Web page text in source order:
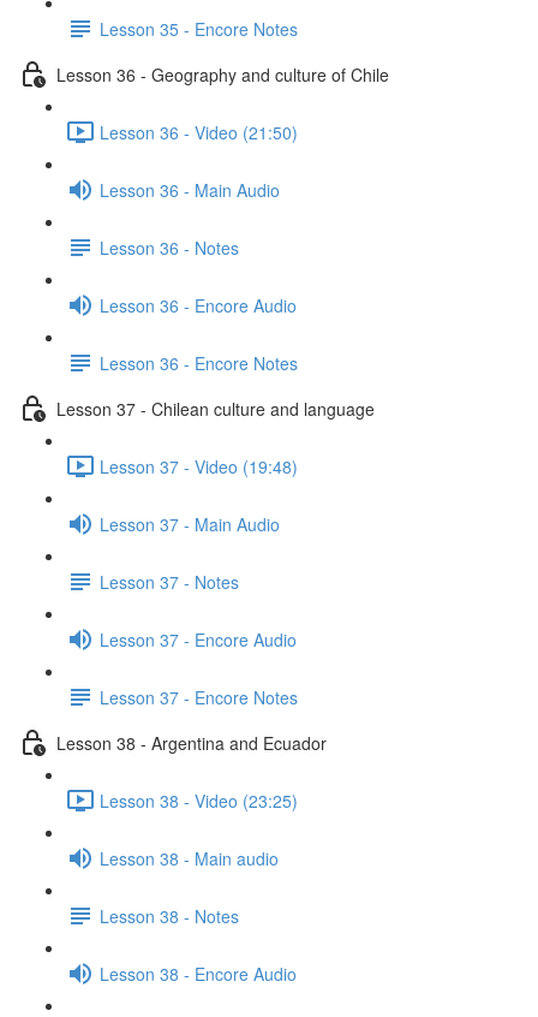
Lesson 35 - Encore Notes
Lesson 36 - Geography and culture of Chile
Lesson 36 - Video (21:50)
Lesson 36 - Main Audio
Lesson 36 - Notes
Lesson 36 - Encore Audio
Lesson 36 - Encore Notes
Lesson 37 - Chilean culture and language
Lesson 37 - Video (19:48)
Lesson 37 - Main Audio
Lesson 37 - Notes
Lesson 37 - Encore Audio
Lesson 37 - Encore Notes
Lesson 38 - Argentina and Ecuador
Lesson 38 - Video (23:25)
Lesson 38 - Main audio
Lesson 38 - Notes
Lesson 38 - Encore Audio